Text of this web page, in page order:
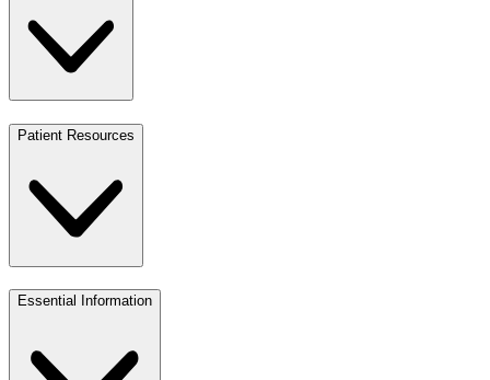
Patient Resources
Essential Information